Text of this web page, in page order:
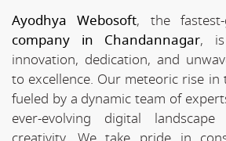
Ayodhya Webosoft, the fastest-
company in Chandannagar,
innovation, dedication, and
to excellence. Our meteoric rise
fueled by a dynamic team of
ever-evolving digital